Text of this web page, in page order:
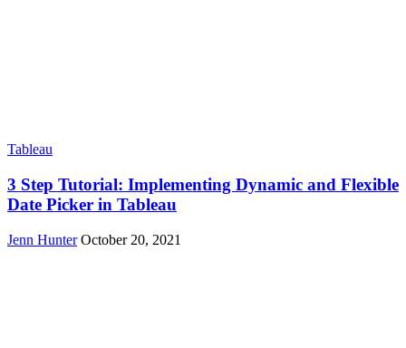
Tableau
3 Step Tutorial: Implementing Dynamic and Flexible
Date Picker in Tableau
Jenn Hunter October 20, 2021